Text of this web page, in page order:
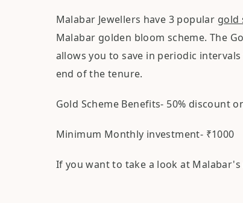
Malabar Jewellers have 3 popular gold
Malabar golden bloom scheme. The
allows you to save in periodic
end of the tenure.
Gold Scheme Benefits- 50% discount
Minimum Monthly investment- ₹1000
If you want to take a look at